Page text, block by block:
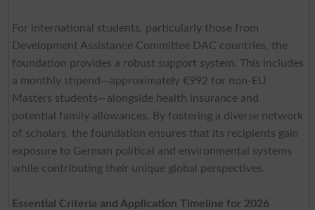
For international students, particularly those from
Development Assistance Committee DAC countries, the
foundation provides a robust support system. This includes
a monthly stipend—approximately €992 for non-EU
Masters students—alongside health insurance and
potential family allowances. By fostering a diverse network
of scholars, the foundation ensures that its recipients gain
exposure to German political and environmental systems
while contributing their unique global perspectives.
Essential Criteria and Application Timeline for 2026